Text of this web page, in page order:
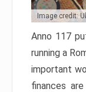
Image credit:
Anno 117
running a
important
finances